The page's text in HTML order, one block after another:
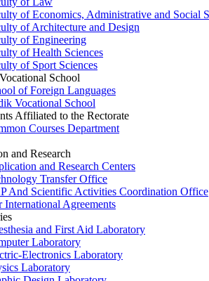
of Economics, Administrative and Social
of Architecture and Design
of Engineering
of Health Sciences
of Sport Sciences
School
of Foreign Languages
Vocational School
Affiliated to the Rectorate
Courses Department
and Research
and Research Centers
Transfer Office
And Scientific Activities Coordination Office
International Agreements
and First Aid Laboratory
Laboratory
Electronics Laboratory
Laboratory